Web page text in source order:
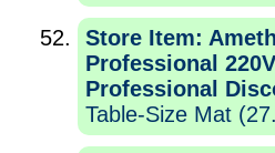
Store Item:
Professional
Professional
Table-Size Mat